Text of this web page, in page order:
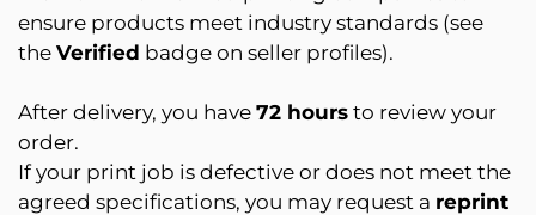
ensure products meet industry standards (see
the Verified badge on seller profiles).
After delivery, you have 72 hours to review your
order.
If your print job is defective or does not meet the
agreed specifications, you may request a reprint